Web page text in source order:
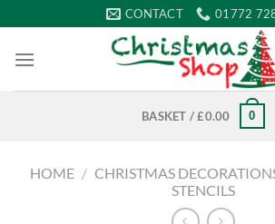
to
content
CONTACT 01772
BASKET /£0.00 0
HOME / CHRISTMAS
STENCILS